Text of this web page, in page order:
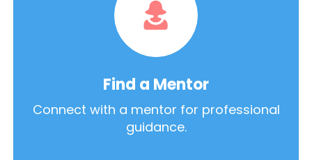
Find a Mentor
Connect with a mentor for professional
guidance.